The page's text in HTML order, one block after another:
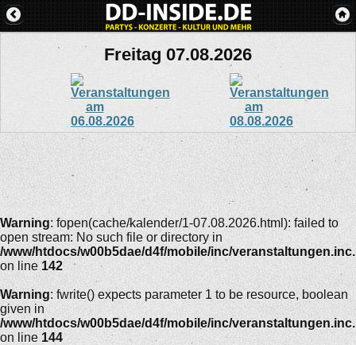
Freitag 07.08.2026
Warning: fopen(cache/kalender/1-07.08.2026.html): failed to
open stream: No such file or directory in
/www/htdocs/w00b5dae/d4f/mobile/inc/
on line 142
Warning: fwrite() expects parameter 1 to be resource, boolean
given in
/www/htdocs/w00b5dae/d4f/mobile/inc/
on line 144